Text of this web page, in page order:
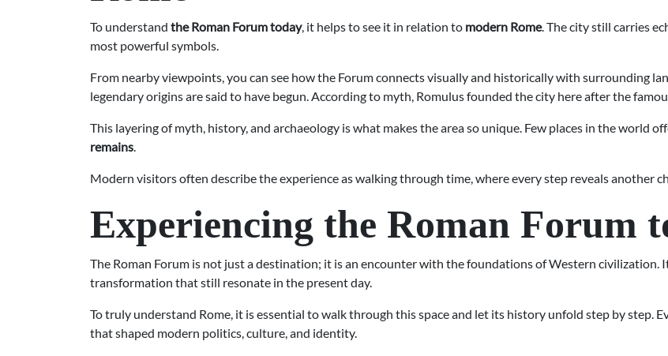
To understand the Roman Forum today, it helps to see it in relation to modern Rome. The city still carries
most powerful symbols.
From nearby viewpoints, you can see how the Forum connects visually and historically with surrounding
legendary origins are said to have begun. According to myth, Romulus founded the city here after the
This layering of myth, history, and archaeology is what makes the area so unique. Few places in the world
remains.
Modern visitors often describe the experience as walking through time, where every step reveals another
Experiencing the Roman Forum
The Roman Forum is not just a destination; it is an encounter with the foundations of Western civilization.
transformation that still resonate in the present day.
To truly understand Rome, it is essential to walk through this space and let its history unfold step by step.
that shaped modern politics, culture, and identity.